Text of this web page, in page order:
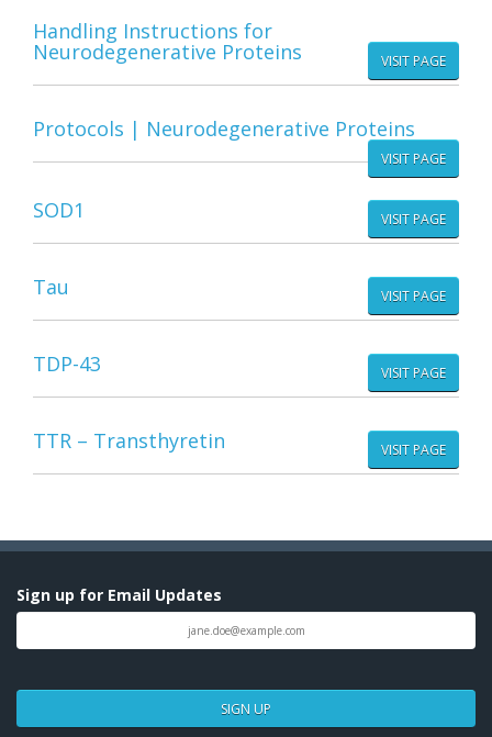
Handling Instructions for
Neurodegenerative Proteins VISIT PAGE
Protocols | Neurodegenerative Proteins
VISIT PAGE
SOD1 VISIT PAGE
Tau VISIT PAGE
TDP-43 VISIT PAGE
TTR – Transthyretin VISIT PAGE
Sign up for Email Updates
SIGN UP